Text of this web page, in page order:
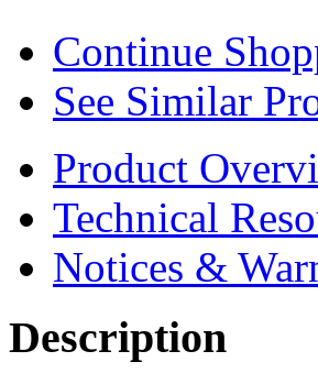
Continue
See Similar
Product
Technical
Notices &
Description